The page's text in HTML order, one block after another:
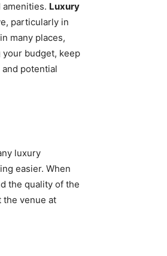
Luxury
particularly in
many places,
budget, keep
potential
luxury
easier. When
the quality of the
the venue at